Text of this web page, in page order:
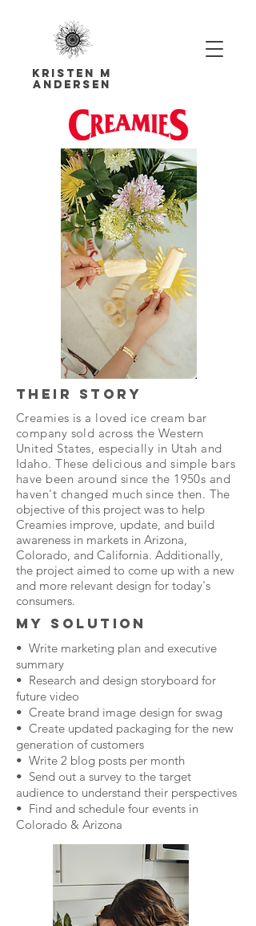
Kristen M
Andersen
THEIR STORY
Creamies is a loved ice cream bar
company sold across the Western
United States, especially in Utah and
Idaho. These delicious and simple bars
have been around since the 1950s and
haven't changed much since then. The
objective of this project was to help
Creamies improve, update, and build
awareness in markets in Arizona,
Colorado, and California. Additionally,
the project aimed to come up with a new
and more relevant design for today's
consumers.
MY SOLUTION
• Write marketing plan and executive
summary
• Research and design storyboard for
future video
• Create brand image design for swag
• Create updated packaging for the new
generation of customers
• Write 2 blog posts per month
• Send out a survey to the target
audience to understand their perspectives
• Find and schedule four events in
Colorado & Arizona